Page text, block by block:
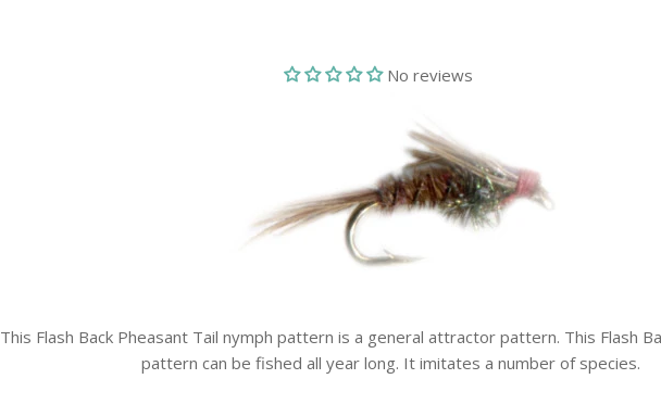
No reviews
This Flash Back Pheasant Tail nymph pattern is a general attractor pattern. This Flash
pattern can be fished all year long. It imitates a number of species.